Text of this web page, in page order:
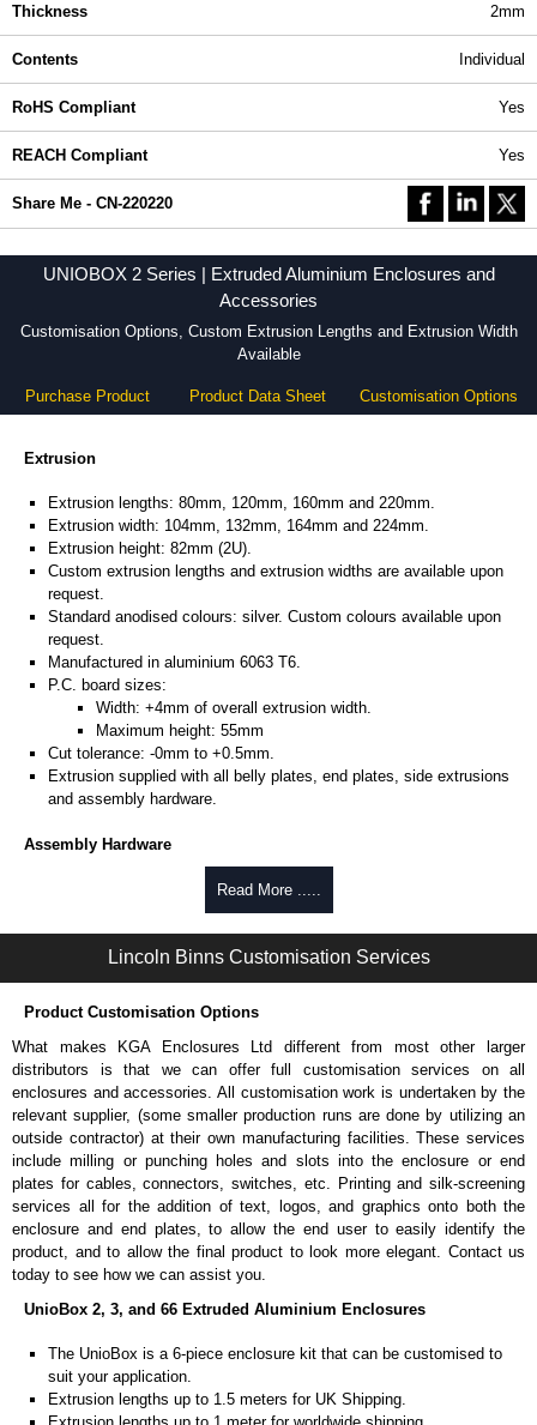
Thickness 2mm
Contents Individual
RoHS Compliant Yes
REACH Compliant Yes
Share Me - CN-220220
UNIOBOX 2 Series | Extruded Aluminium Enclosures and
Accessories
Customisation Options, Custom Extrusion Lengths and Extrusion Width
Available
Purchase Product Product Data Sheet Customisation Options
Extrusion
Extrusion lengths: 80mm, 120mm, 160mm and 220mm.
Extrusion width: 104mm, 132mm, 164mm and 224mm.
Extrusion height: 82mm (2U).
Custom extrusion lengths and extrusion widths are available upon
request.
Standard anodised colours: silver. Custom colours available upon
request.
Manufactured in aluminium 6063 T6.
P.C. board sizes:
Width: +4mm of overall extrusion width.
Maximum height: 55mm
Cut tolerance: -0mm to +0.5mm.
Extrusion supplied with all belly plates, end plates, side extrusions
and assembly hardware.
Assembly Hardware
Self-tapping, security pinned and thread-forming options.
Available in silver or black.
Packs of 8.
Note: Not supplied with extrusion, needs to be ordered separately.
Carrier Plates
Manufactured in 2mm thick pre-anodised aluminium.
Finished in silver.
Sold individually.
Note: Not supplied with extrusion, needs to be ordered separately.
Mounting Brackets (ABS)
Manufactured in ABS plastic.
Only available in black.
Easy to retrofit, no end panels need to be removed.
Sold in packs of 2.
4.7mm clearance provided.
Available in clear, more options available.
Read More .....
Lincoln Binns Customisation Services
Product Customisation Options
What makes KGA Enclosures Ltd different from most other larger
distributors is that we can offer full customisation services on all
enclosures and accessories. All customisation work is undertaken by the
relevant supplier, (some smaller production runs are done by utilizing an
outside contractor) at their own manufacturing facilities. These services
include milling or punching holes and slots into the enclosure or end
plates for cables, connectors, switches, etc. Printing and silk-screening
services all for the addition of text, logos, and graphics onto both the
enclosure and end plates, to allow the end user to easily identify the
product, and to allow the final product to look more elegant. Contact us
today to see how we can assist you.
UnioBox 2, 3, and 66 Extruded Aluminium Enclosures
The UnioBox is a 6-piece enclosure kit that can be customised to
suit your application.
Extrusion lengths up to 1.5 meters for UK Shipping.